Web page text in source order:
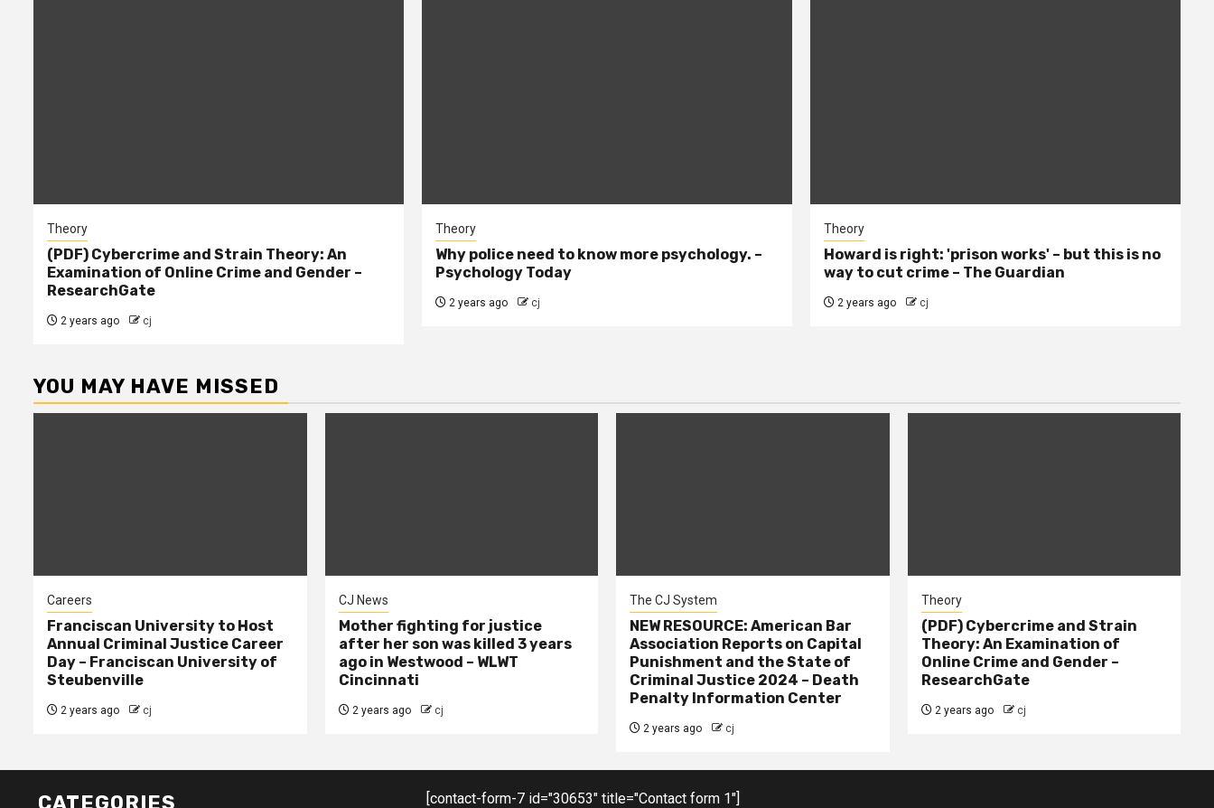
Theory
(PDF) Cybercrime and Strain Theory: An
Examination of Online Crime and Gender –
ResearchGate
2 years ago cj
Theory
Why police need to know more psychology. –
Psychology Today
2 years ago cj
Theory
Howard is right: 'prison works' – but this is no
way to cut crime – The Guardian
2 years ago cj
YOU MAY HAVE MISSED
Careers
Franciscan University to Host
Annual Criminal Justice Career
Day – Franciscan University of
Steubenville
2 years ago cj
CJ News
Mother fighting for justice
after her son was killed 3 years
ago in Westwood – WLWT
Cincinnati
2 years ago cj
The CJ System
NEW RESOURCE: American Bar
Association Reports on Capital
Punishment and the State of
Criminal Justice 2024 – Death
Penalty Information Center
2 years ago cj
Theory
(PDF) Cybercrime and Strain
Theory: An Examination of
Online Crime and Gender –
ResearchGate
2 years ago cj
CATEGORIES [contact-form-7 id="30653" title="Contact form 1"]